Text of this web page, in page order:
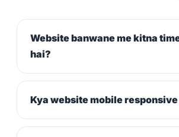
Website banwane me kitna
hai?
Kya website mobile